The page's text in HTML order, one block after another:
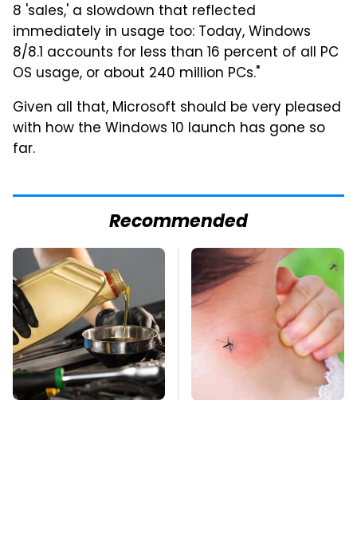
8 'sales,' a slowdown that reflected
immediately in usage too: Today, Windows
8/8.1 accounts for less than 16 percent of all PC
OS usage, or about 240 million PCs."
Given all that, Microsoft should be very pleased
with how the Windows 10 launch has gone so
far.
Recommended